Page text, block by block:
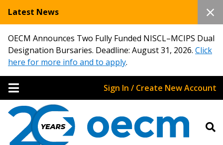
Latest News
OECM Announces Two Fully Funded NISCL–MCIPS Dual
Designation Bursaries. Deadline: August 31, 2026. Click
here for more info and to apply.
Sign In / Create New Account